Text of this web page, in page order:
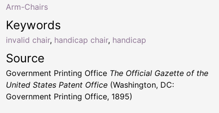
Keywords
invalid chair, handicap chair, handicap
Arm-Chairs
Source
Government Printing Office The Official Gazette of the
United States Patent Office (Washington, DC:
Government Printing Office, 1895)